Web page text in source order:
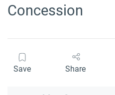
Concession
Save Share